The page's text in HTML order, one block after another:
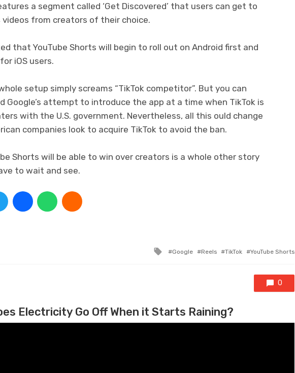
a segment called ‘Get Discovered’ that users can get to
videos from creators of their choice.
that YouTube Shorts will begin to roll out on Android first and
iOS users.
setup simply screams “TikTok competitor”. But you can
Google’s attempt to introduce the app at a time when TikTok is
with the U.S. government. Nevertheless, all this ould change
companies look to acquire TikTok to avoid the ban.
Shorts will be able to win over creators is a whole other story
to wait and see.
Tagged with
Google Reels TikTok YouTube Shorts
0
Electricity Go Off When it Starts Raining?